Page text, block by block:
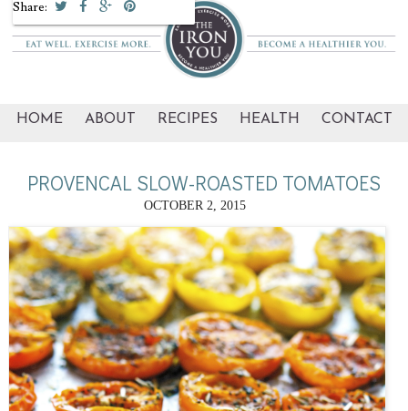
HOME ABOUT RECIPES HEALTH CONTACT
PROVENCAL SLOW-ROASTED TOMATOES
OCTOBER 2, 2015
Share: